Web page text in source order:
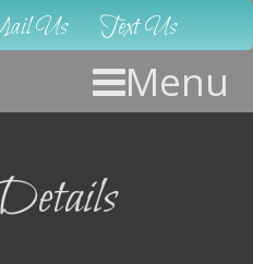
Us Text Us
Menu